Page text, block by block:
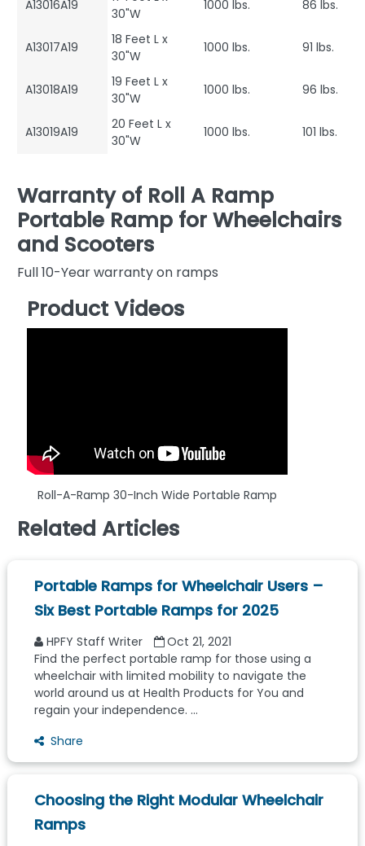
A13016A19
30"W
1000 lbs. 86 lbs.
A13017A19
18 Feet L x
30"W
1000 lbs. 91 lbs.
A13018A19
19 Feet L x
30"W
1000 lbs. 96 lbs.
A13019A19
20 Feet L x
30"W
1000 lbs. 101 lbs.
Warranty of Roll A Ramp
Portable Ramp for Wheelchairs
and Scooters
Full 10-Year warranty on ramps
Product Videos
Roll-A-Ramp 30-Inch Wide Portable Ramp
Related Articles
Portable Ramps for Wheelchair Users –
Six Best Portable Ramps for 2025
HPFY Staff Writer
Oct 21, 2021
Find the perfect portable ramp for those using a
wheelchair with limited mobility to navigate the
world around us at Health Products for You and
regain your independence. ...
Share
Choosing the Right Modular Wheelchair
Ramps